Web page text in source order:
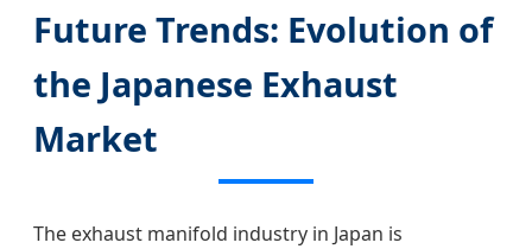
Future Trends: Evolution of
the Japanese Exhaust
Market
The exhaust manifold industry in Japan is